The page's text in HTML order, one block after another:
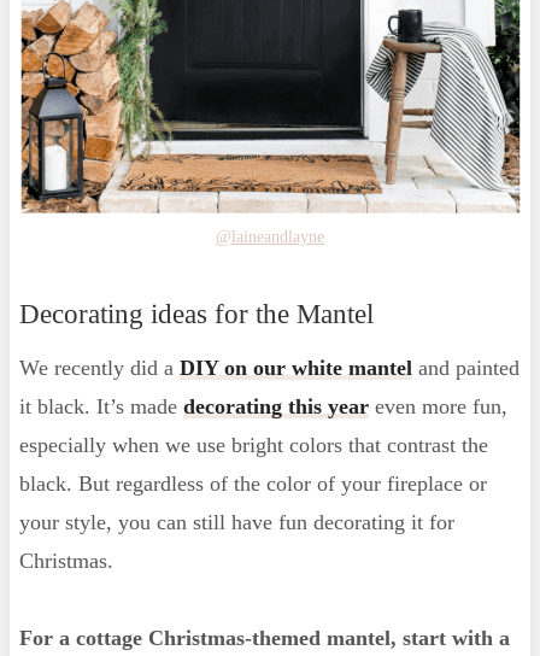
@laineandlayne
Decorating ideas for the Mantel
We recently did a DIY on our white manteland painted
it black. It’s made decorating this yeareven more fun,
especially when we use bright colors that contrast the
black. But regardless of the color of your fireplace or
your style, you can still have fun decorating it for
Christmas.
For a cottage Christmas-themed mantel, start with a